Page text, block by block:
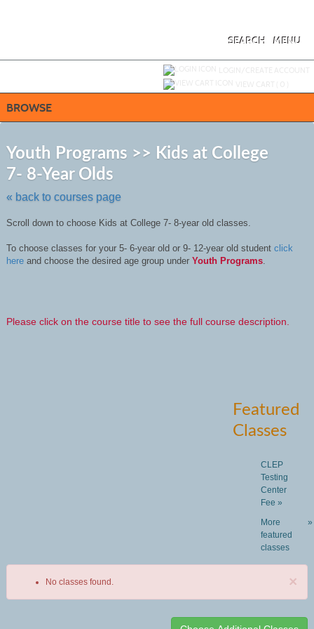
MENU
SEARCH
BROWSE
Youth Programs >> Kids at College
7- 8-Year Olds
« back to courses page
class
Scroll down to choose Kids at College 7- 8-year old classes.
To choose classes for your 5- 6-year old or 9- 12-year old student click
hereand choose the desired age group under Youth Programs.
Please click on the course title to see the full course description.
Featured
Classes
CLEP
Testing
Center
Fee »
More
featured
classes
»
×
No classes found.